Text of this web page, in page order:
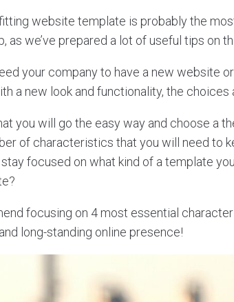
website template is probably the
as we’ve prepared a lot of useful tips on
your company to have a new website
a new look and functionality, the choices
you will go the easy way and choose a
of characteristics that you will need to
focused on what kind of a template
focusing on 4 most essential
long-standing online presence!